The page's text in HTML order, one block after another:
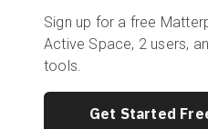
Sign up for a free
Active Space, 2 users,
tools.
Get Started